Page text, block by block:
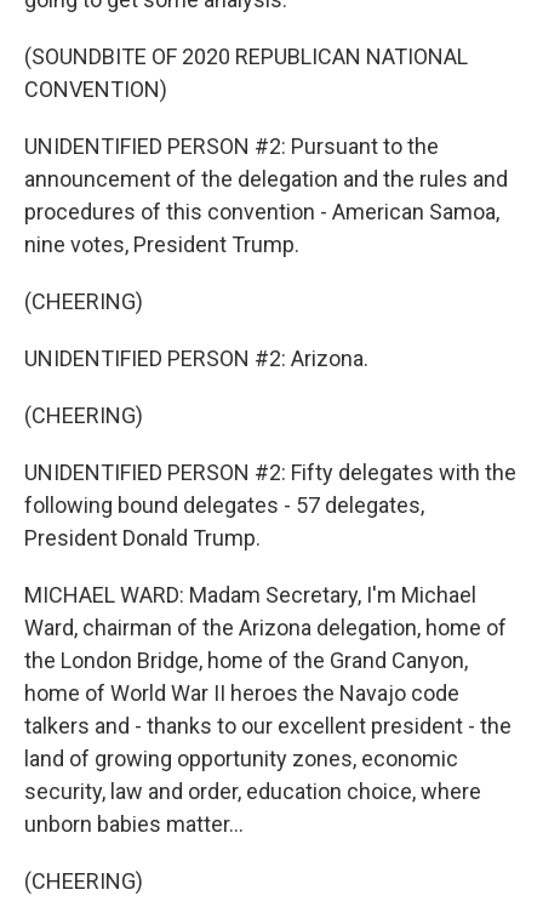
(SOUNDBITE OF 2020 REPUBLICAN NATIONAL
CONVENTION)
UNIDENTIFIED PERSON #2: Pursuant to the
announcement of the delegation and the rules and
procedures of this convention - American Samoa,
nine votes, President Trump.
(CHEERING)
UNIDENTIFIED PERSON #2: Arizona.
(CHEERING)
UNIDENTIFIED PERSON #2: Fifty delegates with the
following bound delegates - 57 delegates,
President Donald Trump.
MICHAEL WARD: Madam Secretary, I'm Michael
Ward, chairman of the Arizona delegation, home of
the London Bridge, home of the Grand Canyon,
home of World War II heroes the Navajo code
talkers and - thanks to our excellent president - the
land of growing opportunity zones, economic
security, law and order, education choice, where
unborn babies matter...
(CHEERING)